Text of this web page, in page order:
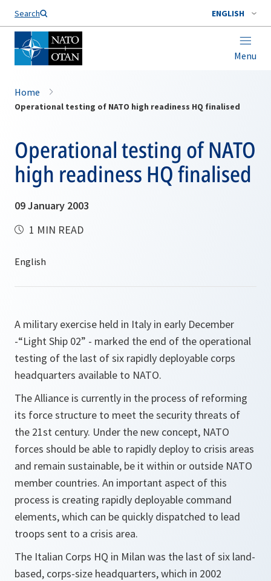
Search ENGLISH
Menu
Home
Operational testing of NATO high readiness HQ finalised
Operational testing of NATO
high readiness HQ finalised
09 January 2003
1 MIN READ
A military exercise held in Italy in early December
-“Light Ship 02” - marked the end of the operational
testing of the last of six rapidly deployable corps
headquarters available to NATO.
The Alliance is currently in the process of reforming
its force structure to meet the security threats of
the 21st century. Under the new concept, NATO
forces should be able to rapidly deploy to crisis areas
and remain sustainable, be it within or outside NATO
member countries. An important aspect of this
process is creating rapidly deployable command
elements, which can be quickly dispatched to lead
troops sent to a crisis area.
The Italian Corps HQ in Milan was the last of six land-
based, corps-size headquarters, which in 2002